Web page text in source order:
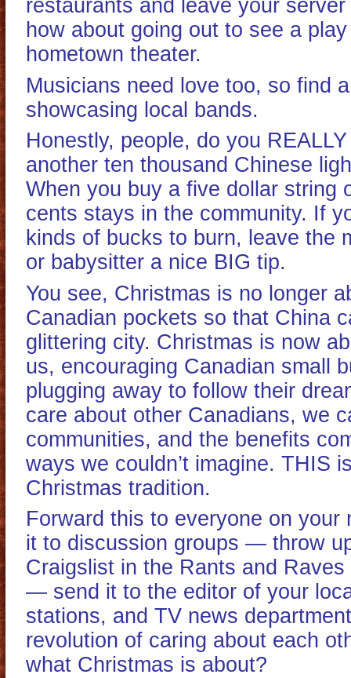
restaurants and leave your
how about going out to see a
hometown theater.
Musicians need love too, so find
showcasing local bands.
Honestly, people, do you
another ten thousand Chinese
When you buy a five dollar string
cents stays in the community. If
kinds of bucks to burn, leave the
or babysitter a nice BIG tip.
You see, Christmas is no longer
Canadian pockets so that China
glittering city. Christmas is now
us, encouraging Canadian small
plugging away to follow their
care about other Canadians, we
communities, and the benefits
ways we couldn’t imagine. THIS
Christmas tradition.
Forward this to everyone on
it to discussion groups — throw
Craigslist in the Rants and
— send it to the editor of your
stations, and TV news
revolution of caring about each
what Christmas is about?